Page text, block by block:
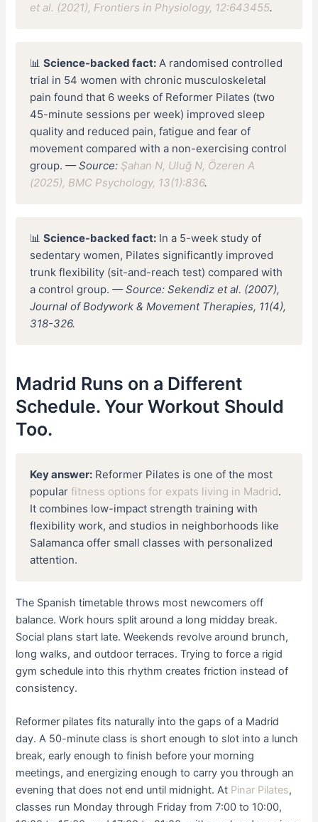
et al. (2021), Frontiers in Physiology, 12:643455.
📊Science-backed fact: A randomised controlled
trial in 54 women with chronic musculoskeletal
pain found that 6 weeks of Reformer Pilates (two
45-minute sessions per week) improved sleep
quality and reduced pain, fatigue and fear of
movement compared with a non-exercising control
group.— Source: Şahan N, Uluğ N, Özeren A
(2025), BMC Psychology, 13(1):836.
📊Science-backed fact: In a 5-week study of
sedentary women, Pilates significantly improved
trunk flexibility (sit-and-reach test) compared with
a control group.— Source: Sekendiz et al. (2007),
Journal of Bodywork & Movement Therapies, 11(4),
318-326.
Madrid Runs on a Different
Schedule. Your Workout Should
Too.
Key answer: Reformer Pilates is one of the most
popularfitness options for expats living in Madrid.
It combines low-impact strength training with
flexibility work, and studios in neighborhoods like
Salamanca offer small classes with personalized
attention.
The Spanish timetable throws most newcomers off
balance. Work hours split around a long midday break.
Social plans start late. Weekends revolve around brunch,
long walks, and outdoor terraces. Trying to force a rigid
gym schedule into this rhythm creates friction instead of
consistency.
Reformer pilates fits naturally into the gaps of a Madrid
day. A 50-minute class is short enough to slot into a lunch
break, early enough to finish before your morning
meetings, and energizing enough to carry you through an
evening that does not end until midnight. At Pinar Pilates,
classes run Monday through Friday from 7:00 to 10:00,